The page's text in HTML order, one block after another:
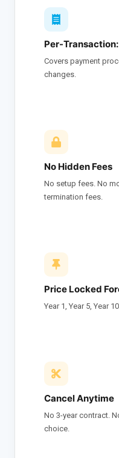
Per-
Covers payment
changes.
No Hidden Fees
No setup fees. No
termination fees.
Price Locked
Year 1, Year 5, Year
Cancel Anytime
No 3-year contract.
choice.